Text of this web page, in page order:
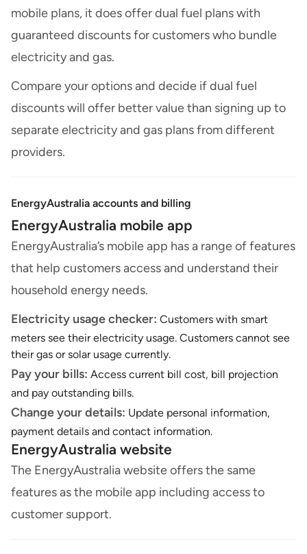
mobile plans, it does offer dual fuel plans with
guaranteed discounts for customers who bundle
electricity and gas.
Compare your options and decide if dual fuel
discounts will offer better value than signing up to
separate electricity and gas plans from different
providers.
EnergyAustralia accounts and billing
EnergyAustralia mobile app
EnergyAustralia’s mobile app has a range of features
that help customers access and understand their
household energy needs.
Electricity usage checker: Customers with smart
meters see their electricity usage. Customers cannot see
their gas or solar usage currently.
Pay your bills: Access current bill cost, bill projection
and pay outstanding bills.
Change your details: Update personal information,
payment details and contact information.
EnergyAustralia website
The EnergyAustralia website offers the same
features as the mobile app including access to
customer support.